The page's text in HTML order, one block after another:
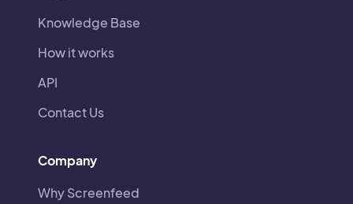
Knowledge Base
How it works
API
Contact Us
Company
Why Screenfeed